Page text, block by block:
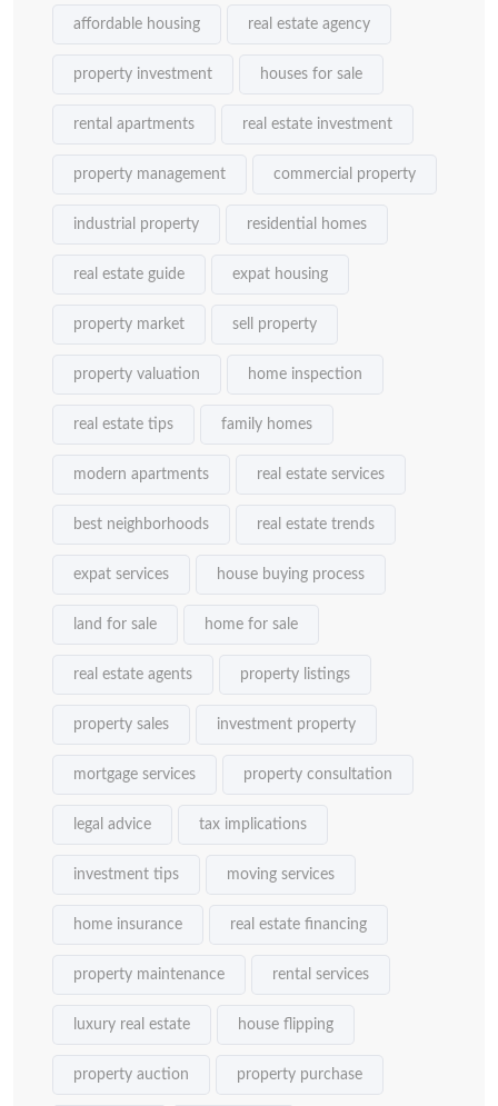
affordable housing real estate agency
property investment houses for sale
rental apartments real estate investment
property management commercial property
industrial property residential homes
real estate guide expat housing
property market sell property
property valuation home inspection
real estate tips family homes
modern apartments real estate services
best neighborhoods real estate trends
expat services house buying process
land for sale home for sale
real estate agents property listings
property sales investment property
mortgage services property consultation
legal advice tax implications
investment tips moving services
home insurance real estate financing
property maintenance rental services
luxury real estate house flipping
property auction property purchase